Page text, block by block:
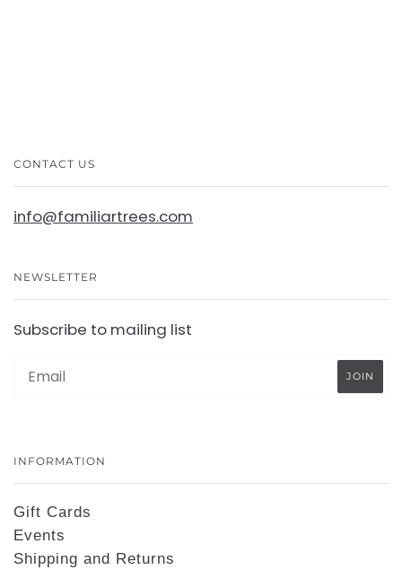
CONTACT US
info@familiartrees.com
NEWSLETTER
Subscribe to mailing list
INFORMATION
Gift Cards
Events
Shipping and Returns